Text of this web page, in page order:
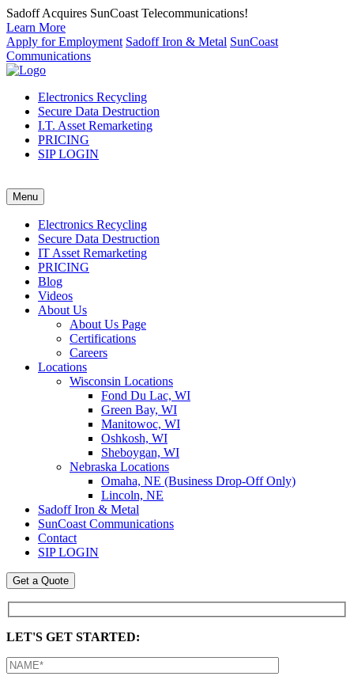
Sadoff Acquires SunCoast Telecommunications!
Learn More
Apply for Employment Sadoff Iron & Metal SunCoast
Communications
Electronics Recycling
Secure Data Destruction
I.T. Asset Remarketing
PRICING
SIP LOGIN
Menu
Electronics Recycling
Secure Data Destruction
IT Asset Remarketing
PRICING
Blog
Videos
About Us
About Us Page
Certifications
Careers
Locations
Wisconsin Locations
Fond Du Lac, WI
Green Bay, WI
Manitowoc, WI
Oshkosh, WI
Sheboygan, WI
Nebraska Locations
Omaha, NE (Business Drop-Off Only)
Lincoln, NE
Sadoff Iron & Metal
SunCoast Communications
Contact
SIP LOGIN
Get a Quote
LET'S GET STARTED: